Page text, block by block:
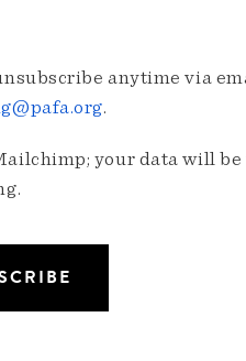
anytime via
.
your data will